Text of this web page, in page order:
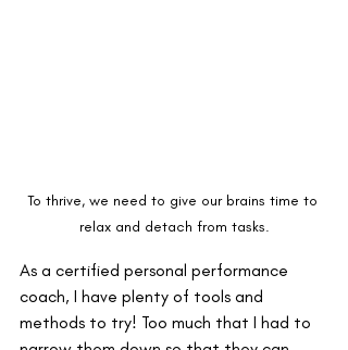
To thrive, we need to give our brains time to
relax and detach from tasks.
As a certified personal performance
coach, I have plenty of tools and
methods to try! Too much that I had to